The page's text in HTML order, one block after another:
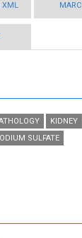
XML MARC
KIDNEY
SULFATE